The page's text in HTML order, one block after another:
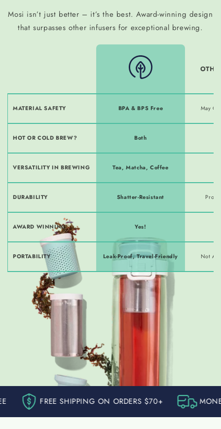
Mosi isn’t just better – it’s the best. Award-winning design
that surpasses other infusers for exceptional brewing.
MATERIAL SAFETY BPA & BPS Free May
HOT OR COLD BREW? Both
VERSATILITY IN BREWING Tea, Matcha, Coffee
DURABILITY Shatter-Resistant
AWARD WINNING Yes!
PORTABILITY Leak-Proof, Travel-Friendly Not
SHIPPING ON ORDERS $70+ MONEY BACK